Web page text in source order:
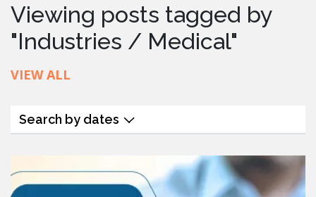
Viewing posts tagged by
"Industries / Medical"
VIEW ALL
Search by dates